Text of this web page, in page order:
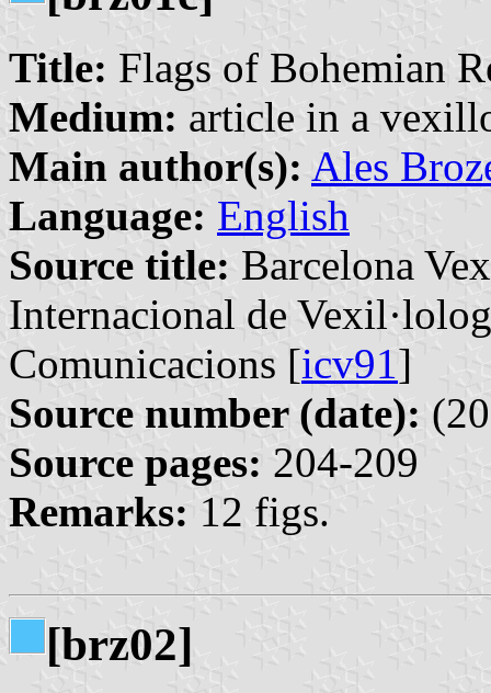
Title: Flags of Bohemian
Medium: article in a
Main author(s): Ales
Language: English
Source title: Barcelona
Internacional de
Comunicacions [icv91 ]
Source number (date):
Source pages: 204-209
Remarks: 12 figs.
[brz02]